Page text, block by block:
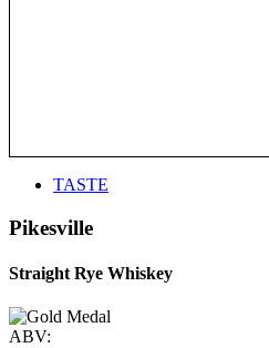
TASTE
Pikesville
Straight Rye Whiskey
ABV: